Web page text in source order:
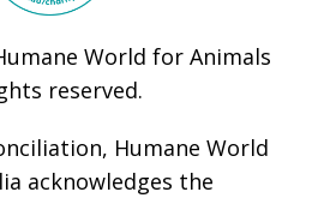
World for Animals
reserved.
Humane World
acknowledges the